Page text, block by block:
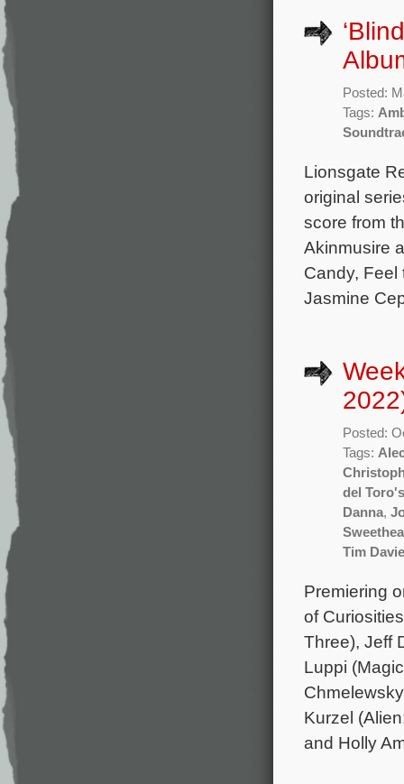
Posted:
Tags:
Lionsgate
original
score from
Akinmusire
Candy, Feel
Jasmine
Posted:
Tags:
del
Danna,
Tim
Premiering
of
Three), Jeff
Luppi
Kurzel
and Holly